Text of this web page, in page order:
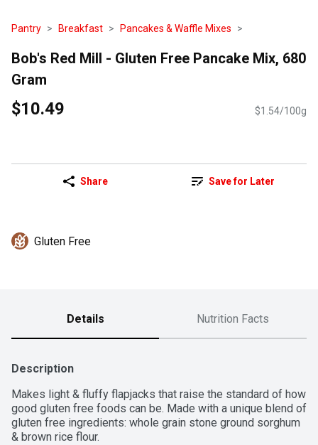
Pantry Breakfast Pancakes & Waffle Mixes
Bob's Red Mill - Gluten Free Pancake Mix, 680
Gram
$10.49 $1.54/100g
Share Save for Later
Gluten Free
Details Nutrition Facts
Description
Makes light & fluffy flapjacks that raise the standard of how
good gluten free foods can be. Made with a unique blend of
gluten free ingredients: whole grain stone ground sorghum
& brown rice flour.